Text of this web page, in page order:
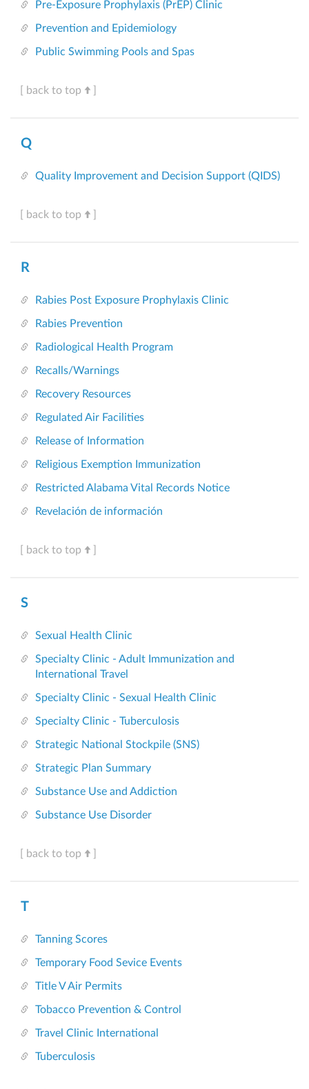
Pre-Exposure Prophylaxis (PrEP) Clinic
Prevention and Epidemiology
Public Swimming Pools and Spas
[ back to top
Q
Quality Improvement and Decision Support (QIDS)
[ back to top
R
Rabies Post Exposure Prophylaxis Clinic
Rabies Prevention
Radiological Health Program
Recalls/Warnings
Recovery Resources
Regulated Air Facilities
Release of Information
Religious Exemption Immunization
Restricted Alabama Vital Records Notice
Revelación de información
[ back to top
S
Sexual Health Clinic
Specialty Clinic - Adult Immunization and
International Travel
Specialty Clinic - Sexual Health Clinic
Specialty Clinic - Tuberculosis
Strategic National Stockpile (SNS)
Strategic Plan Summary
Substance Use and Addiction
Substance Use Disorder
[ back to top
T
Tanning Scores
Temporary Food Sevice Events
Title V Air Permits
Tobacco Prevention & Control
Travel Clinic International
Tuberculosis